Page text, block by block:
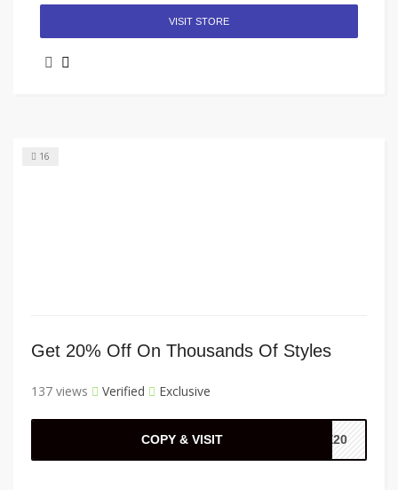
VISIT STORE
16
Get 20% Off On Thousands Of Styles
137 views Verified Exclusive
COPY & VISIT KE20